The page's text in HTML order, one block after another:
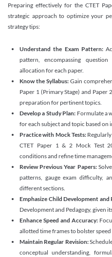
Preparing effectively for the CTET
strategic approach to optimize your
strategy tips:
Understand the Exam Pattern:
pattern, encompassing
allocation for each paper.
Know the Syllabus:Gain
Paper 1 (Primary Stage) and Paper
preparation for pertinent topics.
Develop a Study Plan: Formulate a
for each subject and topic based on
Practice with Mock Tests:
CTET Paper 1 & 2 Mock Test
conditions and refine time
Review Previous Year Papers:
patterns, gauge exam difficulty,
different sections.
Emphasize Child Development and
Development and Pedagogy, given
Enhance Speed and Accuracy:
allotted time frames to bolster
Maintain Regular Revision:
conceptual understanding,